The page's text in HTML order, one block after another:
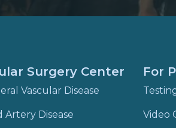
Surgery Center
Vascular Disease
Artery Disease
For
Video